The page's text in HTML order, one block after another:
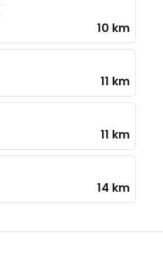
10 km
11 km
11 km
14 km